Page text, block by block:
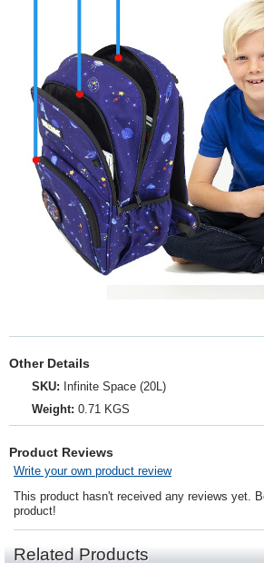
Other Details
SKU: Infinite Space (20L)
Weight: 0.71 KGS
Product Reviews
Write your own product review
This product hasn't received any reviews yet.
product!
Related Products